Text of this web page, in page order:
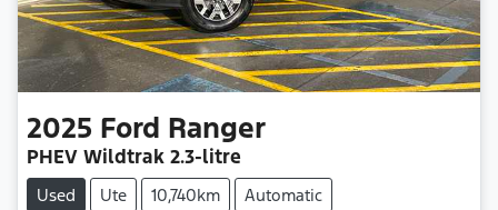
2025 Ford Ranger
PHEV Wildtrak 2.3-litre
Used Ute 10,740km
Automatic